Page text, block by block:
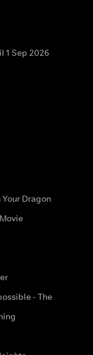
1 Sep 2026
Your Dragon
- The